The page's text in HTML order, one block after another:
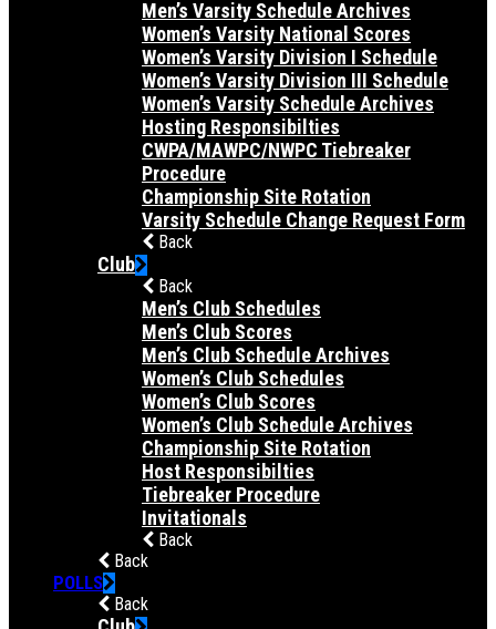
Men’s Varsity Schedule Archives
Women’s Varsity National Scores
Women’s Varsity Division I Schedule
Women’s Varsity Division III Schedule
Women’s Varsity Schedule Archives
Hosting Responsibilties
CWPA/MAWPC/NWPC Tiebreaker
Procedure
Championship Site Rotation
Varsity Schedule Change Request Form
Back
Club
Back
Men’s Club Schedules
Men’s Club Scores
Men’s Club Schedule Archives
Women’s Club Schedules
Women’s Club Scores
Women’s Club Schedule Archives
Championship Site Rotation
Host Responsibilties
Tiebreaker Procedure
Invitationals
Back
Back
POLLS
Back